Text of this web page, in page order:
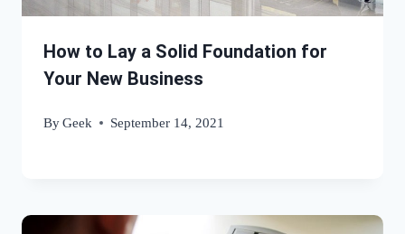
How to Lay a Solid Foundation for
Your New Business
ByGeek September 14, 2021